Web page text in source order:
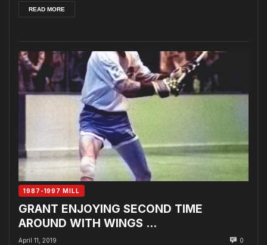
READ MORE
1987-1997 MILL
GRANT ENJOYING SECOND TIME
AROUND WITH WINGS …
April 11, 2019 0